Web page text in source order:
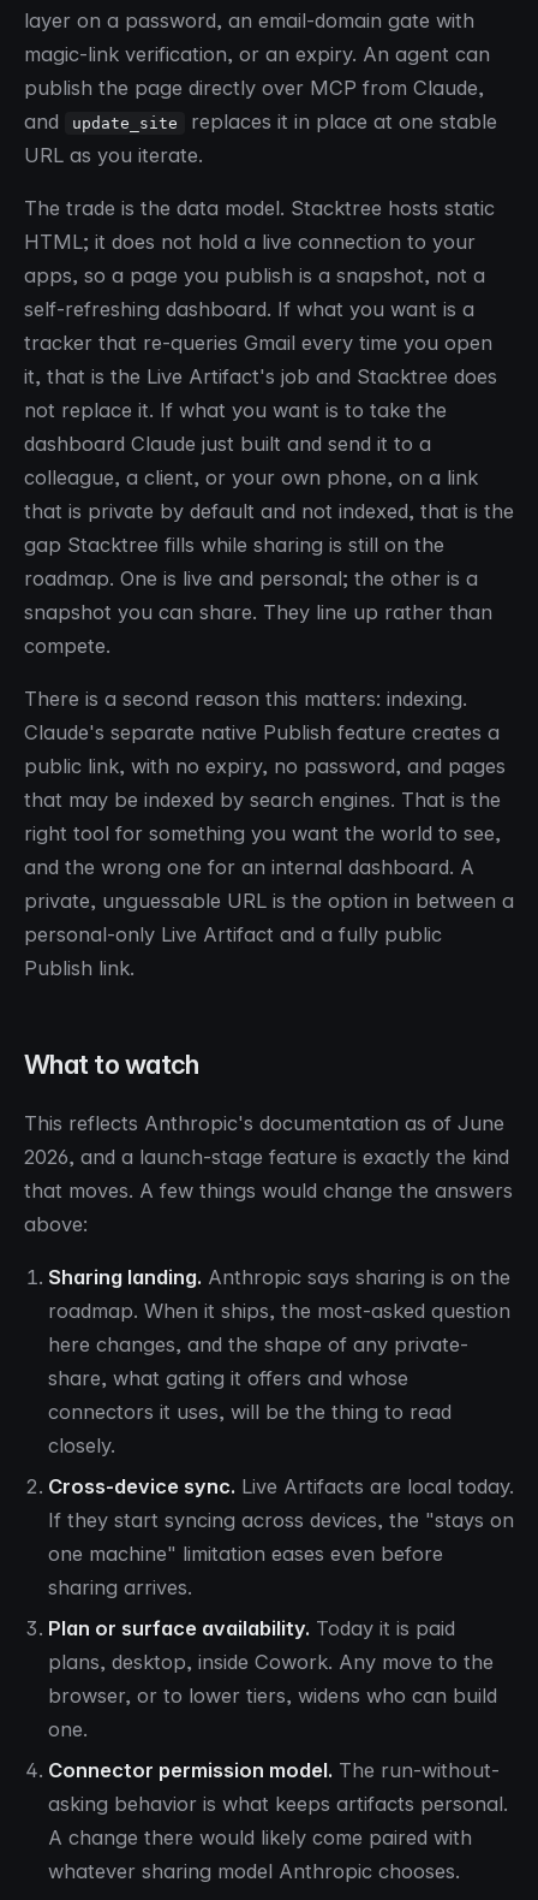
layer on a password, an email-domain gate with
magic-link verification, or an expiry. An agent can
publish the page directly over MCP from Claude,
and
update_site
replaces it in place at one stable
URL as you iterate.
The trade is the data model. Stacktree hosts static
HTML; it does not hold a live connection to your
apps, so a page you publish is a snapshot, not a
self-refreshing dashboard. If what you want is a
tracker that re-queries Gmail every time you open
it, that is the Live Artifact's job and Stacktree does
not replace it. If what you want is to take the
dashboard Claude just built and send it to a
colleague, a client, or your own phone, on a link
that is private by default and not indexed, that is the
gap Stacktree fills while sharing is still on the
roadmap. One is live and personal; the other is a
snapshot you can share. They line up rather than
compete.
There is a second reason this matters: indexing.
Claude's separate native Publish feature creates a
public link, with no expiry, no password, and pages
that may be indexed by search engines. That is the
right tool for something you want the world to see,
and the wrong one for an internal dashboard. A
private, unguessable URL is the option in between a
personal-only Live Artifact and a fully public
Publish link.
What to watch
This reflects Anthropic's documentation as of June
2026, and a launch-stage feature is exactly the kind
that moves. A few things would change the answers
above:
Sharing landing. Anthropic says sharing is on the
roadmap. When it ships, the most-asked question
here changes, and the shape of any private-
share, what gating it offers and whose
connectors it uses, will be the thing to read
closely.
Cross-device sync. Live Artifacts are local today.
If they start syncing across devices, the "stays on
one machine" limitation eases even before
sharing arrives.
Plan or surface availability. Today it is paid
plans, desktop, inside Cowork. Any move to the
browser, or to lower tiers, widens who can build
one.
Connector permission model. The run-without-
asking behavior is what keeps artifacts personal.
A change there would likely come paired with
whatever sharing model Anthropic chooses.